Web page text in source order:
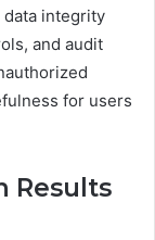
data integrity
and audit
for users
Results